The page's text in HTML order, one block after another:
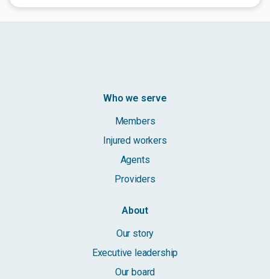
Who we serve
Members
Injured workers
Agents
Providers
About
Our story
Executive leadership
Our board